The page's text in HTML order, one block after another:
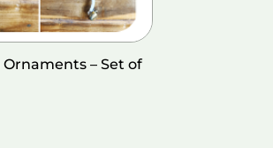
– Set of